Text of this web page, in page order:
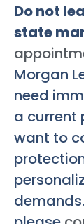
Do not
state
Morgan
need
a current
want to